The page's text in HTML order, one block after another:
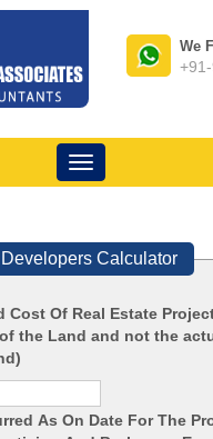
We
Toggle
navigation
Developers Calculator
Cost Of Real Estate
the Land and not the
As On Date For The